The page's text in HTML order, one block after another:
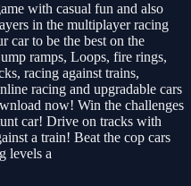
with casual fun and also
in the multiplayer racing
car to be the best on the
ramps, Loops, fire rings,
racing against trains,
racing and upgradable cars
now! Win the challenges
car! Drive on tracks with
a train! Beat the cop cars
levels a